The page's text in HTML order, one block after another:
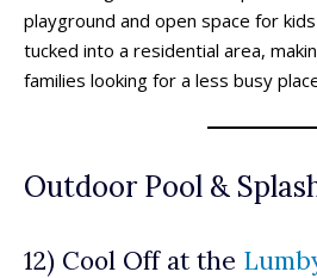
Oliver Drop-In Programs
Osoyoos Drop-In Programs
Penticton Drop-In Programs
Summerland Drop-In Programs
West Kelowna Drop-In Programs
Camps ➝
Oliver Drop-In Programs
Osoyoos Drop-In Programs
Penticton Drop-In Programs
Summerland Drop-In Programs
West Kelowna Drop-In Programs
Camps ➝
playground and open space for
tucked into a residential area,
families looking for a less busy
Outdoor Pool &
12) Cool Off at the